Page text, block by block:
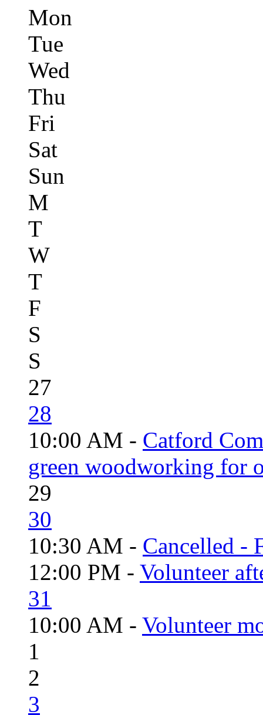
Mon
Tue
Wed
Thu
Fri
Sat
Sun
M
T
W
T
F
S
S
27
28
10:00 AM - Catford
green woodworking for
29
30
10:30 AM - Cancelled -
12:00 PM - Volunteer
31
10:00 AM - Volunteer
1
2
3